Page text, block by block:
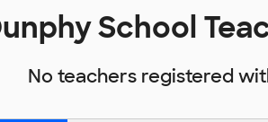
School
No teachers registered